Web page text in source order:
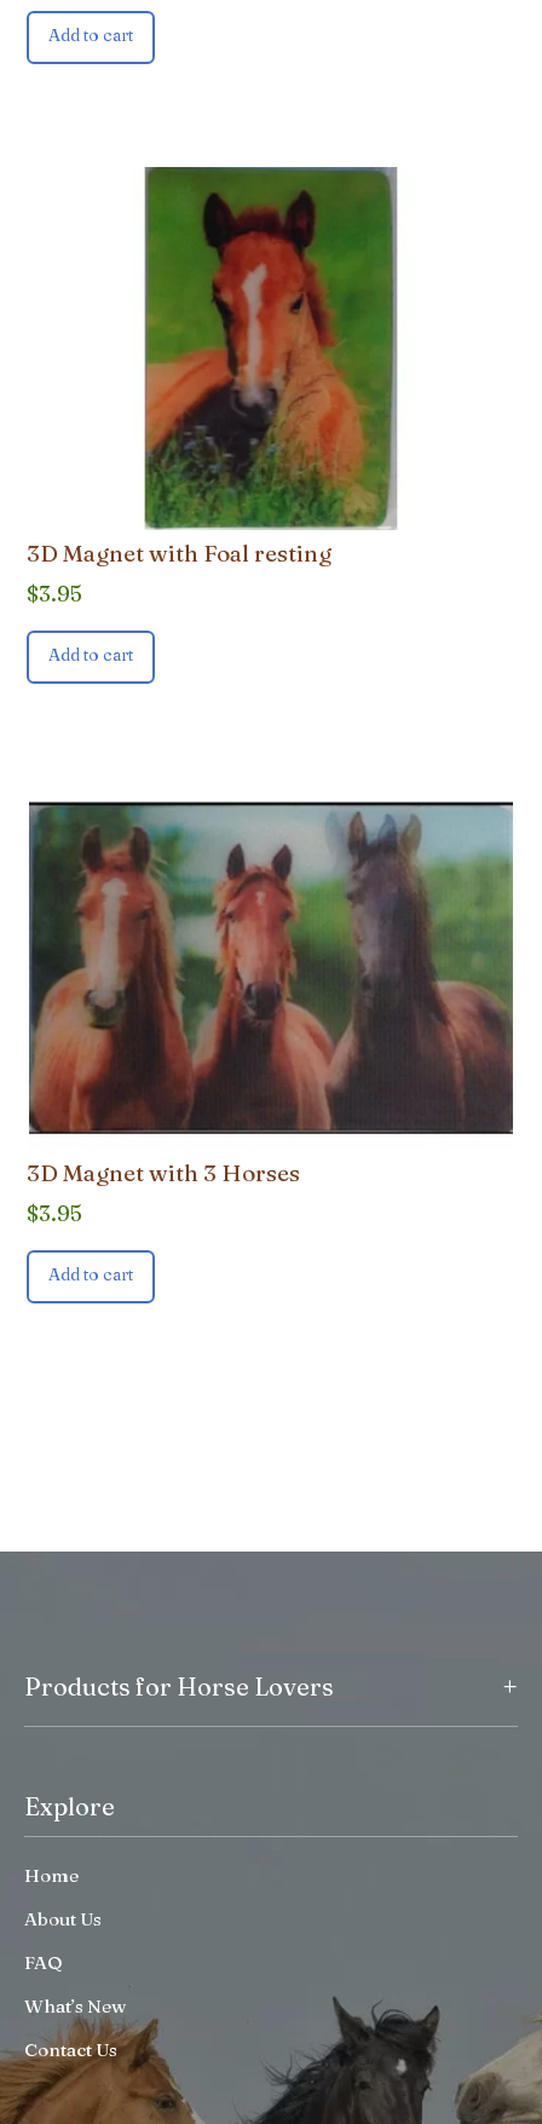
Add to cart
3D Magnet with Foal resting
$3.95
Add to cart
3D Magnet with 3 Horses
$3.95
Add to cart
Products for Horse Lovers +
Explore
Home
About Us
FAQ
What’s New
Contact Us